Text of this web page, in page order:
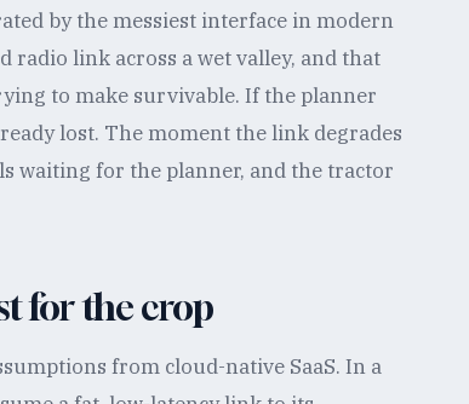
by the messiest interface in modern
link across a wet valley, and that
to make survivable. If the planner
lost. The moment the link degrades
waiting for the planner, and the tractor
for the crop
from cloud-native SaaS. In a